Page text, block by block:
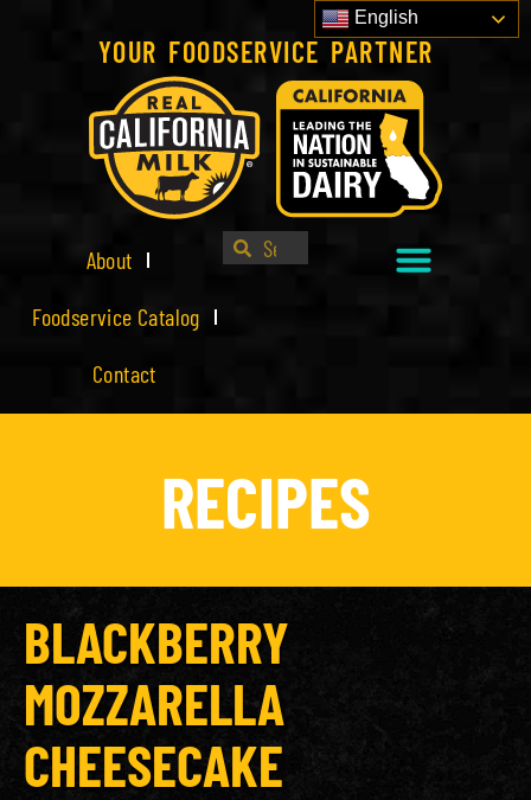
YOUR FOODSERVICE PARTNER
English
About
Foodservice Catalog
Contact
RECIPES
BLACKBERRY
MOZZARELLA
CHEESECAKE